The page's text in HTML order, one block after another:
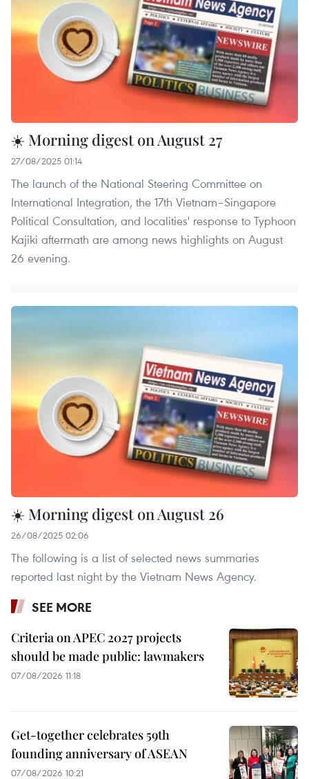
☀️ Morning digest on August 27
27/08/2025 01:14
The launch of the National Steering Committee on
International Integration, the 17th Vietnam–Singapore
Political Consultation, and localities' response to Typhoon
Kajiki aftermath are among news highlights on August
26 evening.
☀️ Morning digest on August 26
26/08/2025 02:06
The following is a list of selected news summaries
reported last night by the Vietnam News Agency.
SEE MORE
Criteria on APEC 2027 projects
should be made public: lawmakers
07/08/2026 11:18
Get-together celebrates 59th
founding anniversary of ASEAN
07/08/2026 10:21